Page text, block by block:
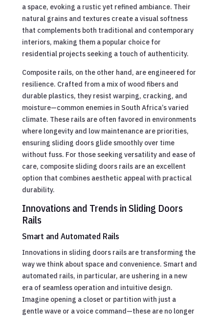
a space, evoking a rustic yet refined ambiance. Their
natural grains and textures create a visual softness
that complements both traditional and contemporary
interiors, making them a popular choice for
residential projects seeking a touch of authenticity.
Composite rails, on the other hand, are engineered for
resilience. Crafted from a mix of wood fibers and
durable plastics, they resist warping, cracking, and
moisture—common enemies in South Africa’s varied
climate. These rails are often favored in environments
where longevity and low maintenance are priorities,
ensuring sliding doors glide smoothly over time
without fuss. For those seeking versatility and ease of
care, composite sliding doors rails are an excellent
option that combines aesthetic appeal with practical
durability.
Innovations and Trends in Sliding Doors
Rails
Smart and Automated Rails
Innovations in sliding doors rails are transforming the
way we think about space and convenience. Smart and
automated rails, in particular, are ushering in a new
era of seamless operation and intuitive design.
Imagine opening a closet or partition with just a
gentle wave or a voice command—these are no longer